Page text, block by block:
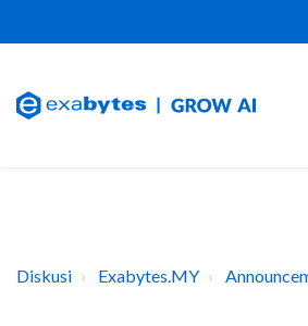
Diskusi Exabytes.MY